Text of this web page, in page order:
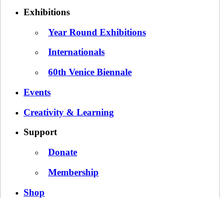
Exhibitions
Year Round Exhibitions
Internationals
60th Venice Biennale
Events
Creativity & Learning
Support
Donate
Membership
Shop